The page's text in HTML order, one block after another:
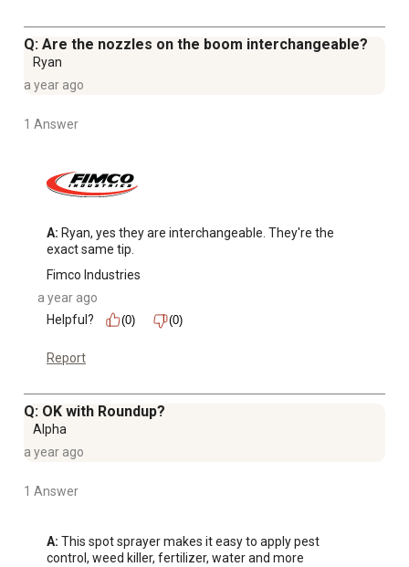
Q: Are the nozzles on the boom interchangeable?
Ryan
a year ago
1 Answer
A: Ryan, yes they are interchangeable. They're the
exact same tip.
Fimco Industries
a year ago
Helpful?
(0) (0)
Report
Q: OK with Roundup?
Alpha
a year ago
1 Answer
A: This spot sprayer makes it easy to apply pest
control, weed killer, fertilizer, water and more